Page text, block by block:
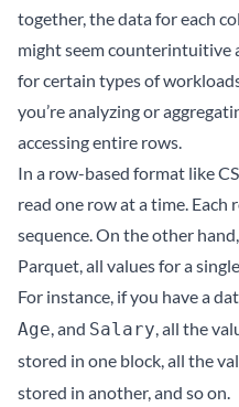
together, the data for each
might seem counterintuitive
for certain types of
you’re analyzing or
accessing entire rows.
In a row-based format like
read one row at a time.
sequence. On the other
Parquet, all values for a
For instance, if you have a
Age, and Salary, all the
stored in one block, all the
stored in another, and so on.